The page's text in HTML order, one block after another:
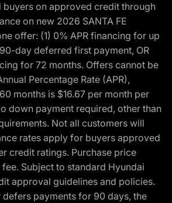
on approved credit through
on new 2026 SANTA FE
offer: (1) 0% APR financing for up
day deferred first payment, OR
for 72 months. Offers cannot be
Percentage Rate (APR),
months is $16.67 per month per
down payment required, other than
Not all customers will
rates apply for buyers approved
credit ratings. Purchase price
Subject to standard Hyundai
approval guidelines and policies.
payments for 90 days, the